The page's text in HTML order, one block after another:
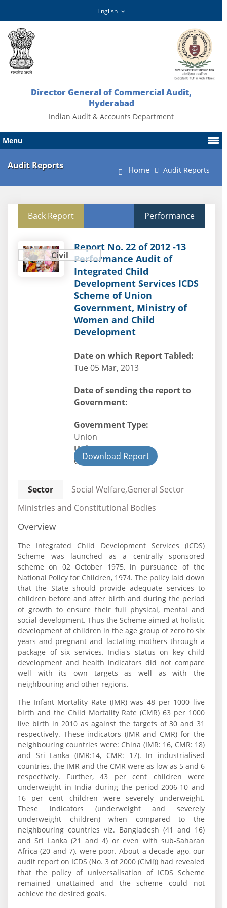
Director General of Commercial Audit,
Hyderabad
Indian Audit & Accounts Department
Menu
Audit Reports Home Audit Reports
Back Report Performance
Civil
Report No. 22 of 2012 -13
Performance Audit of
Integrated Child
Development Services ICDS
Scheme of Union
Government, Ministry of
Women and Child
Development
Date on which Report Tabled:
Tue 05 Mar, 2013
Date of sending the report to
Government:
Government Type:
Union
Union Department
CivilDownload Report
Sector
Social Welfare,General Sector
Ministries and Constitutional Bodies
Overview
The Integrated Child Development Services (ICDS)
Scheme was launched as a centrally sponsored
scheme on 02 October 1975, in pursuance of the
National Policy for Children, 1974. The policy laid down
that the State should provide adequate services to
children before and after birth and during the period
of growth to ensure their full physical, mental and
social development. Thus the Scheme aimed at holistic
development of children in the age group of zero to six
years and pregnant and lactating mothers through a
package of six services. India's status on key child
development and health indicators did not compare
well with its own targets as well as with the
neighbouring and other regions.
The Infant Mortality Rate (IMR) was 48 per 1000 live
birth and the Child Mortality Rate (CMR) 63 per 1000
live birth in 2010 as against the targets of 30 and 31
respectively. These indicators (IMR and CMR) for the
neighbouring countries were: China (IMR: 16, CMR: 18)
and Sri Lanka (IMR:14, CMR: 17). In industrialised
countries, the IMR and the CMR were as low as 5 and 6
respectively. Further, 43 per cent children were
underweight in India during the period 2006-10 and
16 per cent children were severely underweight.
These indicators (underweight and severely
underweight children) when compared to the
neighbouring countries viz. Bangladesh (41 and 16)
and Sri Lanka (21 and 4) or even with sub-Saharan
Africa (20 and 7), were poor. About a decade ago, our
audit report on ICDS (No. 3 of 2000 (Civil)) had revealed
that the policy of universalisation of ICDS Scheme
remained unattained and the scheme could not
achieve the desired goals.